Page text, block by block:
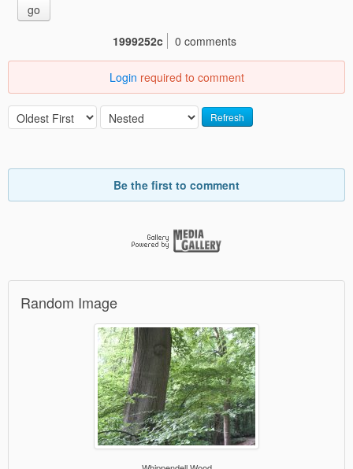
go
1999252c
0 comments
Login required to comment
Refresh
Be the first to comment
Random Image